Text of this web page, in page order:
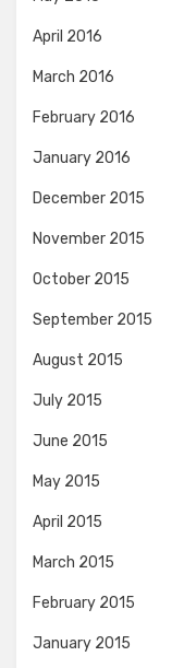
April 2016
March 2016
February 2016
January 2016
December 2015
November 2015
October 2015
September 2015
August 2015
July 2015
June 2015
May 2015
April 2015
March 2015
February 2015
January 2015